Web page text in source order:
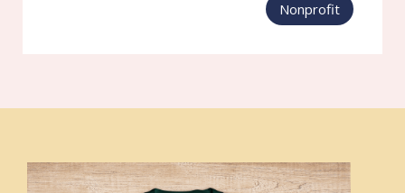
Nonprofit